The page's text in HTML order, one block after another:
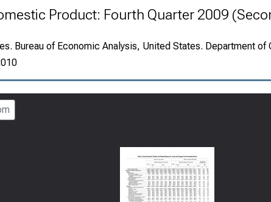
Product: Fourth Quarter 2009
Bureau of Economic Analysis, United States. Department of